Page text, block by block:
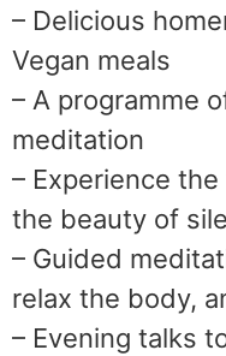
– Delicious
Vegan meals
– A programme
meditation
– Experience
the beauty of
– Guided
relax the body,
– Evening talks